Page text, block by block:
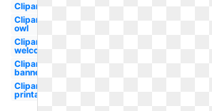
Clipart
Clipart
owl
Clipart
welcome
Clipart
banner
Clipart
printable